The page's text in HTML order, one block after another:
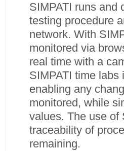
SIMPATI runs and
testing procedure
network. With
monitored via
real time with a
SIMPATI time
enabling any
monitored, while
values. The use of
traceability of
remaining.